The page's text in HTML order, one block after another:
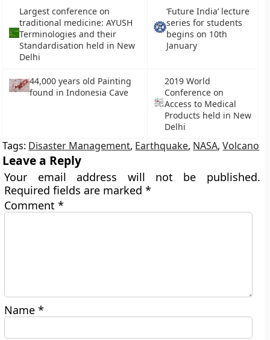
Largest conference on
traditional medicine: AYUSH
Terminologies and their
Standardisation held in New
Delhi
‘Future India’ lecture
series for students
begins on 10th
January
44,000 years old Painting
found in Indonesia Cave
2019 World
Conference on
Access to Medical
Products held in New
Delhi
Tags: Disaster Management, Earthquake, NASA,Volcano
Leave a Reply
Your email address will not be published.
Required fields are marked*
Comment*
Name*